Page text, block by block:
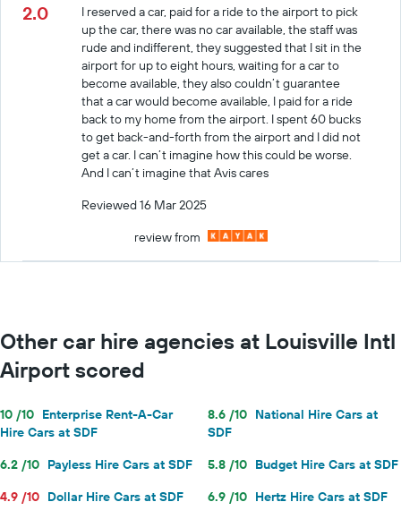
2.0
I reserved a car, paid for a ride to the airport to pick
up the car, there was no car available, the staff was
rude and indifferent, they suggested that I sit in the
airport for up to eight hours, waiting for a car to
become available, they also couldn’t guarantee
that a car would become available, I paid for a ride
back to my home from the airport. I spent 60 bucks
to get back-and-forth from the airport and I did not
get a car. I can’t imagine how this could be worse.
And I can’t imagine that Avis cares
Reviewed 16 Mar 2025
review from
Other car hire agencies at Louisville Intl
Airport scored
10 /10 Enterprise Rent-A-Car
Hire Cars at SDF
8.6 /10 National Hire Cars at
SDF
6.2 /10 Payless Hire Cars at SDF 5.8 /10 Budget Hire Cars at SDF
4.9 /10 Dollar Hire Cars at SDF 6.9 /10 Hertz Hire Cars at SDF